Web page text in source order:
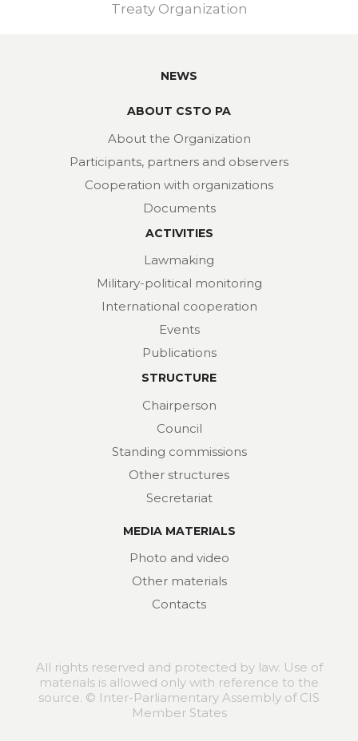
Treaty Organization
NEWS
ABOUT CSTO PA
About the Organization
Participants, partners and observers
Cooperation with organizations
Documents
ACTIVITIES
Lawmaking
Military-political monitoring
International cooperation
Events
Publications
STRUCTURE
Chairperson
Council
Standing commissions
Other structures
Secretariat
MEDIA MATERIALS
Photo and video
Other materials
Contacts
All rights reserved and protected by law. Use of
materials is allowed only with reference to the
source. © Inter-Parliamentary Assembly of CIS
Member States